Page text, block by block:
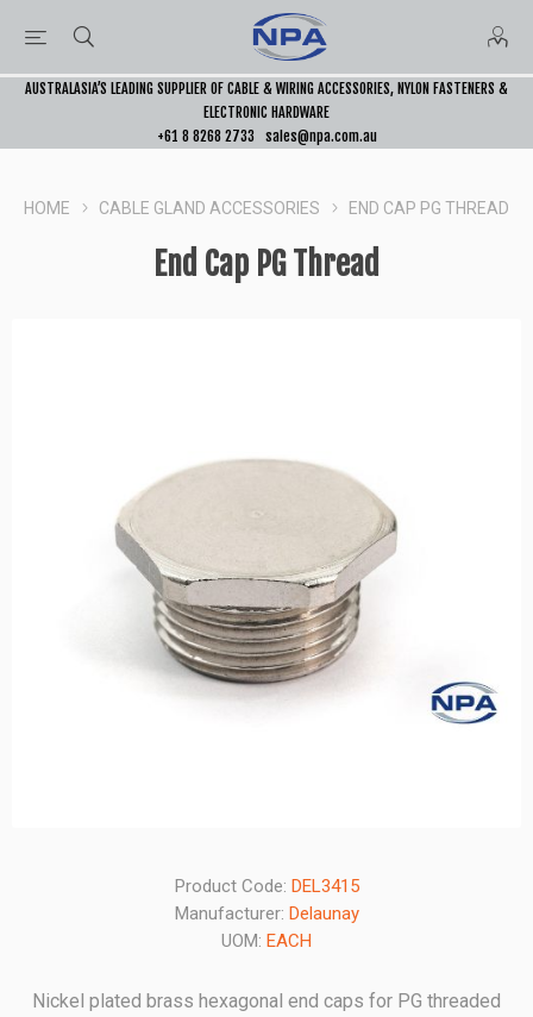
AUSTRALASIA’S LEADING SUPPLIER OF CABLE & WIRING ACCESSORIES, NYLON FASTENERS &
ELECTRONIC HARDWARE
+61 8 8268 2733
sales@npa.com.au
HOME CABLE GLAND ACCESSORIES END CAP PG THREAD
End Cap PG Thread
Product Code: DEL3415
Manufacturer: Delaunay
UOM: EACH
Nickel plated brass hexagonal end caps for PG threaded